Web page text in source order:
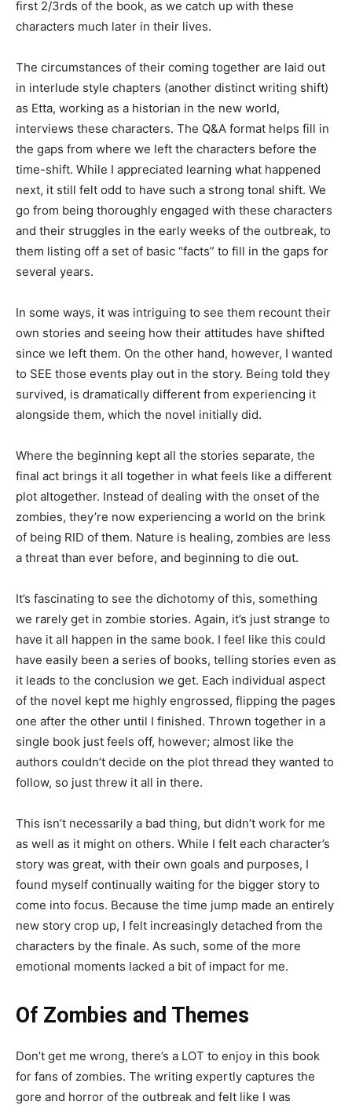
first 2/3rds of the book, as we catch up with these
characters much later in their lives.
The circumstances of their coming together are laid out
in interlude style chapters (another distinct writing shift)
as Etta, working as a historian in the new world,
interviews these characters. The Q&A format helps fill in
the gaps from where we left the characters before the
time-shift. While I appreciated learning what happened
next, it still felt odd to have such a strong tonal shift. We
go from being thoroughly engaged with these characters
and their struggles in the early weeks of the outbreak, to
them listing off a set of basic “facts” to fill in the gaps for
several years.
In some ways, it was intriguing to see them recount their
own stories and seeing how their attitudes have shifted
since we left them. On the other hand, however, I wanted
to SEE those events play out in the story. Being told they
survived, is dramatically different from experiencing it
alongside them, which the novel initially did.
Where the beginning kept all the stories separate, the
final act brings it all together in what feels like a different
plot altogether. Instead of dealing with the onset of the
zombies, they’re now experiencing a world on the brink
of being RID of them. Nature is healing, zombies are less
a threat than ever before, and beginning to die out.
It’s fascinating to see the dichotomy of this, something
we rarely get in zombie stories. Again, it’s just strange to
have it all happen in the same book. I feel like this could
have easily been a series of books, telling stories even as
it leads to the conclusion we get. Each individual aspect
of the novel kept me highly engrossed, flipping the pages
one after the other until I finished. Thrown together in a
single book just feels off, however; almost like the
authors couldn’t decide on the plot thread they wanted to
follow, so just threw it all in there.
This isn’t necessarily a bad thing, but didn’t work for me
as well as it might on others. While I felt each character’s
story was great, with their own goals and purposes, I
found myself continually waiting for the bigger story to
come into focus. Because the time jump made an entirely
new story crop up, I felt increasingly detached from the
characters by the finale. As such, some of the more
emotional moments lacked a bit of impact for me.
Of Zombies and Themes
Don’t get me wrong, there’s a LOT to enjoy in this book
for fans of zombies. The writing expertly captures the
gore and horror of the outbreak and felt like I was